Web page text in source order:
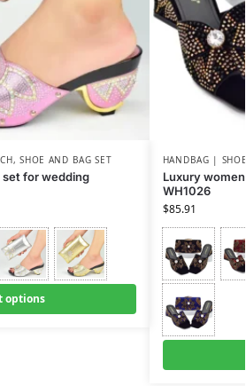
,SHOE AND BAG SET
set for wedding
options
HANDBAG |
Luxury
WH1026
$85.91